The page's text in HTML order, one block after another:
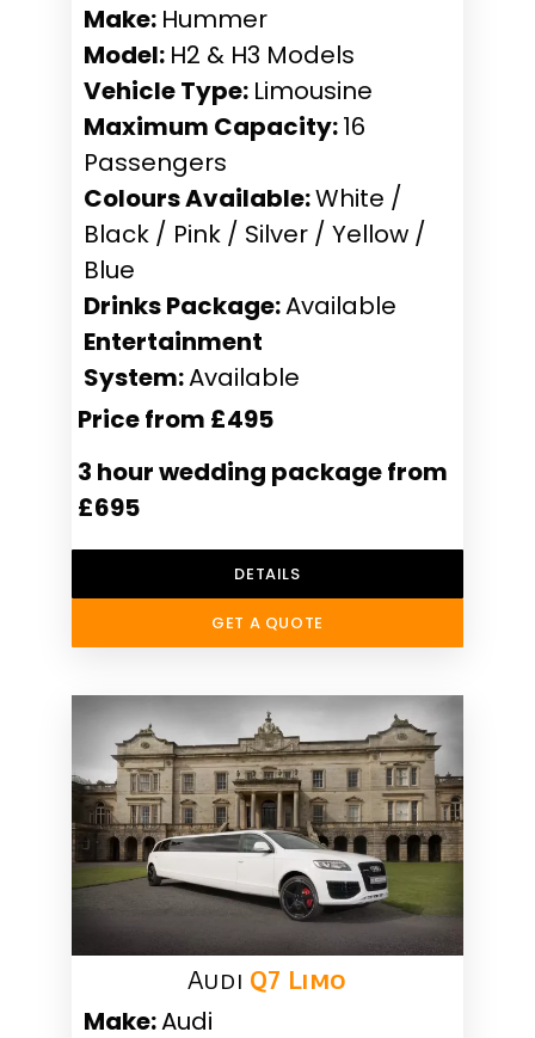
Make: Hummer
Model: H2 & H3 Models
Vehicle Type: Limousine
Maximum Capacity:16
Passengers
Colours Available:White /
Black / Pink / Silver / Yellow /
Blue
Drinks Package:Available
Entertainment
System:Available
Price from £495
3 hour wedding package from
£695
DETAILS
GET A QUOTE
Audi Q7 Limo
Make:Audi